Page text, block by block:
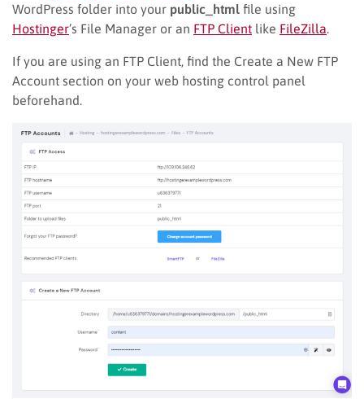
WordPress folder into your public_html file using
Hostinger’s File Manager or an FTP Client like FileZilla
If you are using an FTP Client, find the Create a New FTP
Account section on your web hosting control panel
beforehand.